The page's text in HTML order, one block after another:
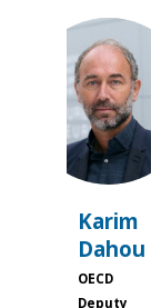
KD
Karim
Dahou
OECD
Deputy